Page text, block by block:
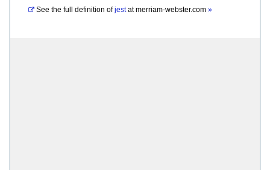
See the full definition of jestatmerriam-webster.com »